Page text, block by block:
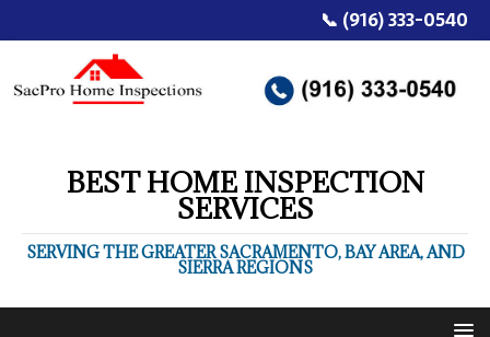
📞 (916) 333-0540
BEST HOME INSPECTION
SERVICES
SERVING THE GREATER SACRAMENTO, BAY AREA, AND
SIERRA REGIONS